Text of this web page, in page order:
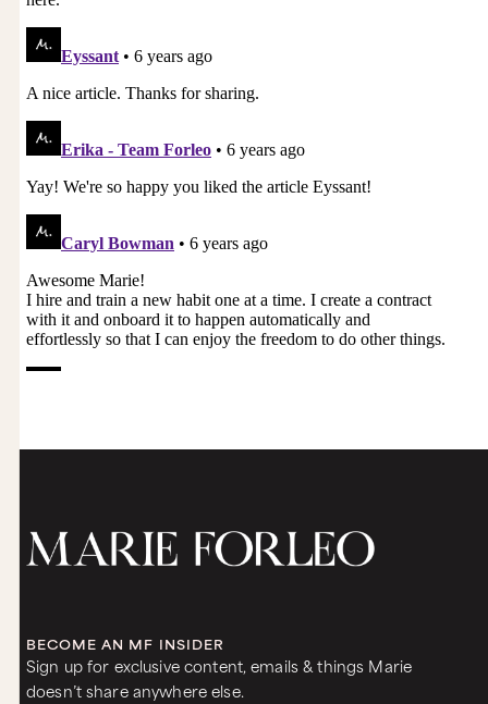
BECOME AN MF INSIDER
Sign up for exclusive content, emails & things Marie
doesn’t share anywhere else.